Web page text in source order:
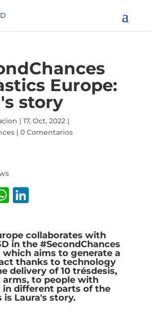
Europe:
story
| 17, Oct, 2022|
| 0 Comentarios
W
s
A
p
p
Li
k
e
dI
n
collaborates with
in the #SecondChances
aims to generate a
thanks to technology
delivery of 10 trésdesis,
arms, to people with
in different parts of the
is Laura's story.
I want to become a member